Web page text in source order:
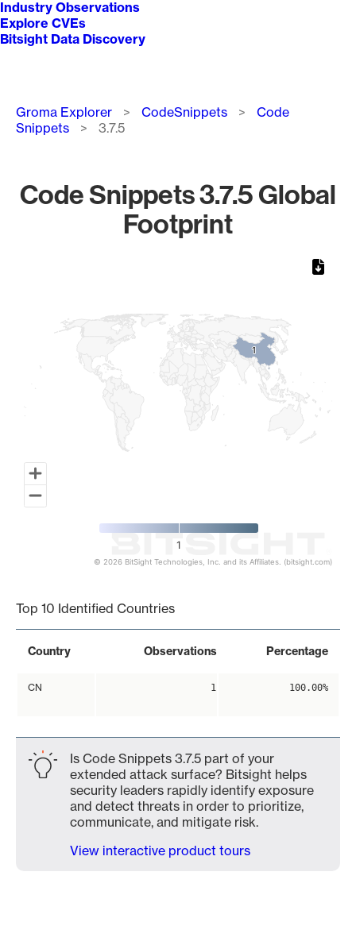
Industry Observations
Explore CVEs
Bitsight Data Discovery
Breadcrumb
Groma Explorer CodeSnippets
Code
Snippets
3.7.5
Code Snippets 3.7.5 Global
Footprint
11
1
© 2026 BitSight Technologies, Inc. and its Affiliates. (bitsight.com)
Top 10 Identified Countries
Country Observations Percentage
CN 1 100.00%
Is Code Snippets 3.7.5 part of your
extended attack surface? Bitsight helps
security leaders rapidly identify exposure
and detect threats in order to prioritize,
communicate, and mitigate risk.
View interactive product tours